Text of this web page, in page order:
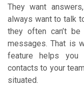
They want
always want to talk
they often can’t
messages. That is
feature helps you
contacts to your
situated.